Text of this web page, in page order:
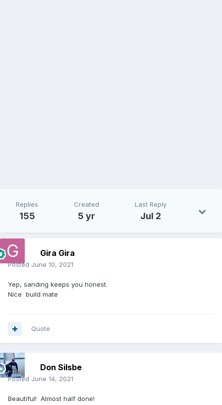
Replies
155
Created
5 yr
Last Reply
Jul 2
Gira Gira
Posted June 10, 2021
Yep, sanding keeps you honest.
Nice build mate
Quote
Don Silsbe
Posted June 14, 2021
Beautiful! Almost half done!